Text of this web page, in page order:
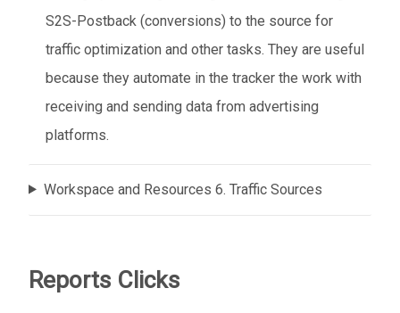
S2S-Postback (conversions) to the source for
traffic optimization and other tasks. They are useful
because they automate in the tracker the work with
receiving and sending data from advertising
platforms.
Workspace and Resources 6. Traffic Sources
Reports Clicks